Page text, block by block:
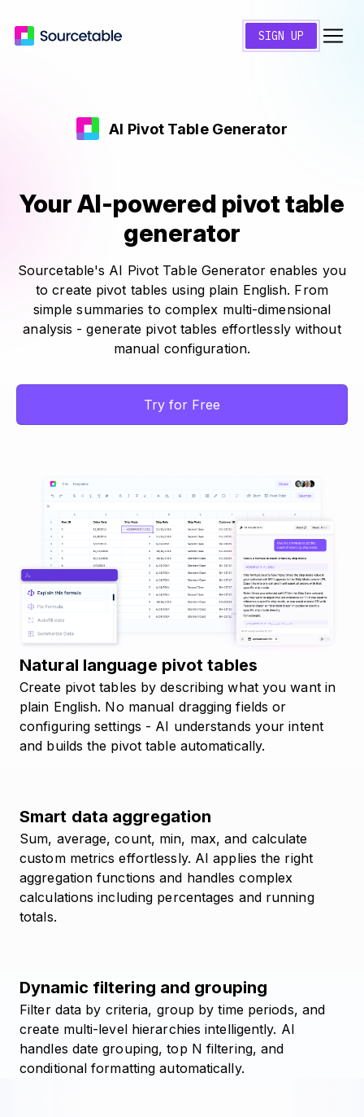
SIGN UP
AI Pivot Table Generator
Your AI-powered pivot table
generator
Sourcetable's AI Pivot Table Generator enables you
to create pivot tables using plain English. From
simple summaries to complex multi-dimensional
analysis - generate pivot tables effortlessly without
manual configuration.
Try for Free
Natural language pivot tables
Create pivot tables by describing what you want in
plain English. No manual dragging fields or
configuring settings - AI understands your intent
and builds the pivot table automatically.
Smart data aggregation
Sum, average, count, min, max, and calculate
custom metrics effortlessly. AI applies the right
aggregation functions and handles complex
calculations including percentages and running
totals.
Dynamic filtering and grouping
Filter data by criteria, group by time periods, and
create multi-level hierarchies intelligently. AI
handles date grouping, top N filtering, and
conditional formatting automatically.